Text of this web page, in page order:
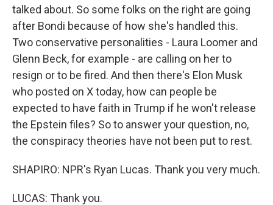
talked about. So some folks on the right are going
after Bondi because of how she's handled this.
Two conservative personalities - Laura Loomer and
Glenn Beck, for example - are calling on her to
resign or to be fired. And then there's Elon Musk
who posted on X today, how can people be
expected to have faith in Trump if he won't release
the Epstein files? So to answer your question, no,
the conspiracy theories have not been put to rest.
SHAPIRO: NPR's Ryan Lucas. Thank you very much.
LUCAS: Thank you.